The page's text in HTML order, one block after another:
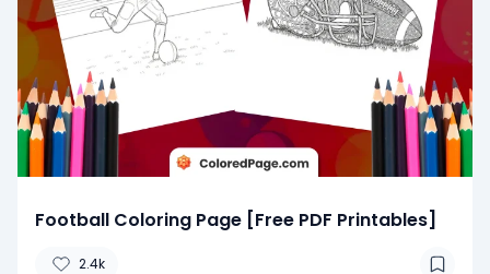
Football Coloring Page [Free PDF Printables]
2.4k